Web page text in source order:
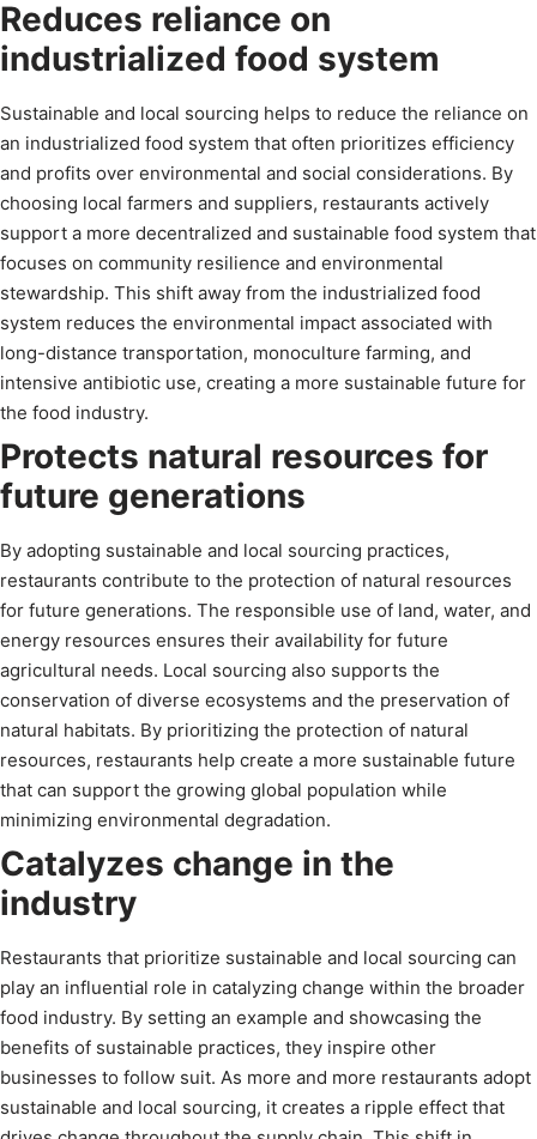
Reduces reliance on
industrialized food system
Sustainable and local sourcing helps to reduce the reliance on
an industrialized food system that often prioritizes efficiency
and profits over environmental and social considerations. By
choosing local farmers and suppliers, restaurants actively
support a more decentralized and sustainable food system that
focuses on community resilience and environmental
stewardship. This shift away from the industrialized food
system reduces the environmental impact associated with
long-distance transportation, monoculture farming, and
intensive antibiotic use, creating a more sustainable future for
the food industry.
Protects natural resources for
future generations
By adopting sustainable and local sourcing practices,
restaurants contribute to the protection of natural resources
for future generations. The responsible use of land, water, and
energy resources ensures their availability for future
agricultural needs. Local sourcing also supports the
conservation of diverse ecosystems and the preservation of
natural habitats. By prioritizing the protection of natural
resources, restaurants help create a more sustainable future
that can support the growing global population while
minimizing environmental degradation.
Catalyzes change in the
industry
Restaurants that prioritize sustainable and local sourcing can
play an influential role in catalyzing change within the broader
food industry. By setting an example and showcasing the
benefits of sustainable practices, they inspire other
businesses to follow suit. As more and more restaurants adopt
sustainable and local sourcing, it creates a ripple effect that